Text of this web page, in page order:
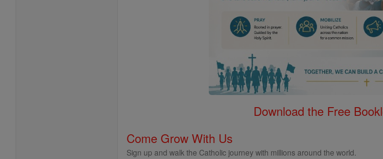
Download the Free
Come Grow With Us
Sign up and walk the Catholic journey with millions around the world.